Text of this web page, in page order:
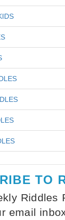
TO
Riddles
email